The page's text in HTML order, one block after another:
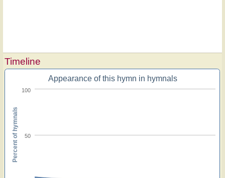
Timeline
Appearance of this hymn in hymnals
50
100
Percent of hymnals